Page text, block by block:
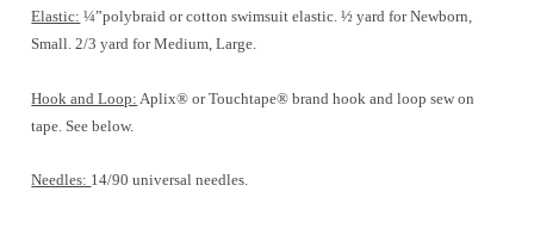
Elastic: ¼”polybraid or cotton swimsuit elastic. ½ yard for Newborn,
Small. 2/3 yard for Medium, Large.
Hook and Loop: Aplix® or Touchtape® brand hook and loop sew on
tape. See below.
Needles: 14/90 universal needles.